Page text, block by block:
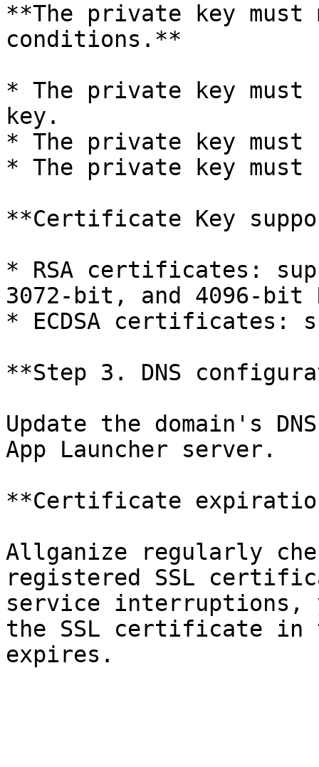
**The private key
conditions.**
* The private key
key.
* The private key must
* The private key must
**Certificate Key
* RSA certificates:
3072-bit, and 4096-bit
* ECDSA certificates:
**Step 3. DNS
Update the domain's
App Launcher server.
**Certificate
Allganize regularly
registered SSL
service interruptions,
the SSL certificate in